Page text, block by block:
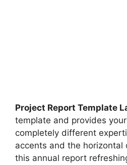
Project Report Template
template and provides
completely different
accents and the horizontal
this annual report